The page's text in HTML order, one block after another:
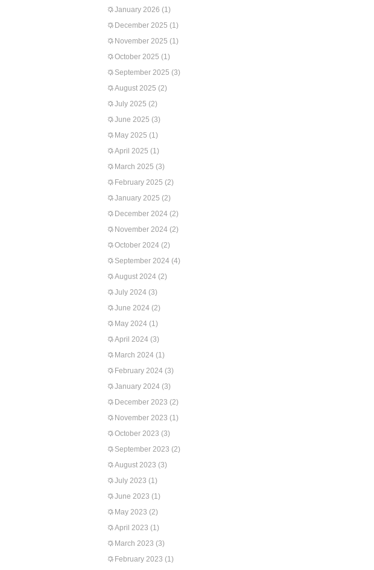
January 2026 (1)
December 2025 (1)
November 2025 (1)
October 2025 (1)
September 2025 (3)
August 2025 (2)
July 2025 (2)
June 2025 (3)
May 2025 (1)
April 2025 (1)
March 2025 (3)
February 2025 (2)
January 2025 (2)
December 2024 (2)
November 2024 (2)
October 2024 (2)
September 2024 (4)
August 2024 (2)
July 2024 (3)
June 2024 (2)
May 2024 (1)
April 2024 (3)
March 2024 (1)
February 2024 (3)
January 2024 (3)
December 2023 (2)
November 2023 (1)
October 2023 (3)
September 2023 (2)
August 2023 (3)
July 2023 (1)
June 2023 (1)
May 2023 (2)
April 2023 (1)
March 2023 (3)
February 2023 (1)